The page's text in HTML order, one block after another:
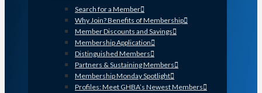
Search for a Member
Why Join? Benefits of Membership
Member Discounts and Savings
Membership Application
Distinguished Members
Partners & Sustaining Members
Membership Monday Spotlight
Profiles: Meet GHBA’s Newest Members